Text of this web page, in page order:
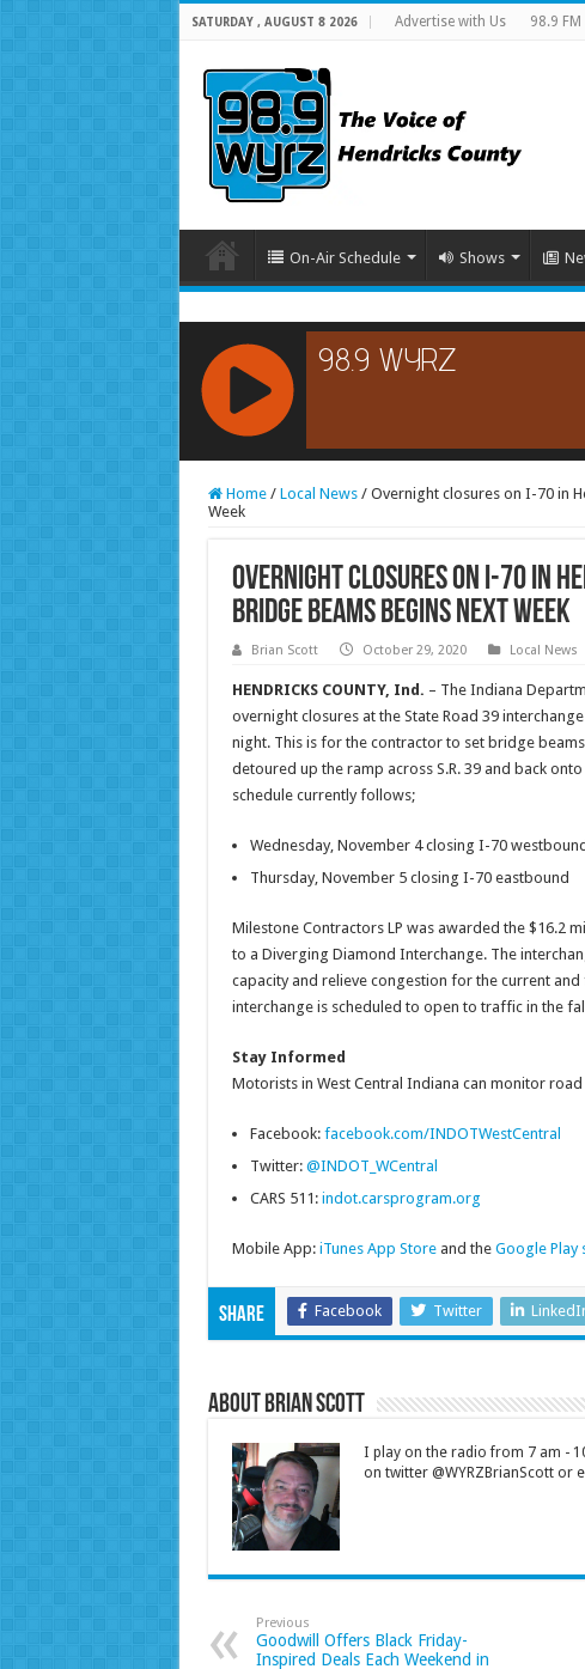
SATURDAY , AUGUST 8 2026 Advertise with Us 98.9 FM
On-Air Schedule Shows
RCAST.NET
Home / Local News / Overnight closures on I-70 in
Week
Overnight closures on I-70 in
bridge beams begins next Week
Brian Scott October 29, 2020 Local News
HENDRICKS COUNTY, Ind. – The Indiana
overnight closures at the State Road 39
night. This is for the contractor to set bridge
detoured up the ramp across S.R. 39 and back
schedule currently follows;
Wednesday, November 4 closing I-70 westbound
Thursday, November 5 closing I-70 eastbound
Milestone Contractors LP was awarded the $16.2
to a Diverging Diamond Interchange. The
capacity and relieve congestion for the current
interchange is scheduled to open to traffic in the
Stay Informed
Motorists in West Central Indiana can monitor
Facebook: facebook.com/INDOTWestCentral
Twitter: @INDOT_WCentral
CARS 511: indot.carsprogram.org
Mobile App: iTunes App Storeand the Google Play
Share Facebook Twitter
About Brian Scott
I play on the radio from 7 am -
on twitter @WYRZBrianScott or
Previous
Goodwill Offers Black Friday-
Inspired Deals Each Weekend in